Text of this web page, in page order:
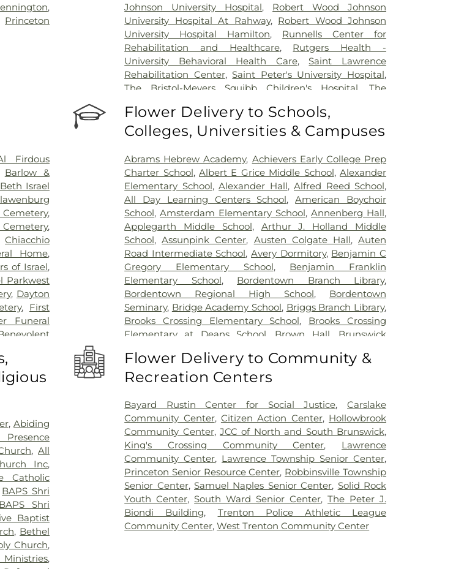
,
Princeton
Johnson University Hospital, Robert Wood Johnson
University Hospital At Rahway, Robert Wood Johnson
University Hospital Hamilton, Runnells Center for
Rehabilitation and Healthcare, Rutgers Health -
University Behavioral Health Care,Saint Lawrence
Rehabilitation Center,Saint Peter's University Hospital,
The Bristol-Meyers Squibb Children's Hospital ,The
University Medical Center of Princeton at Plainsboro
Firdous
Barlow &
Beth Israel
,
,
Chiacchio
Home,
of Israel,
Parkwest
, Dayton
, First
Funeral
Park
Trenton
Greenwood
Home,
,
Cross
Trinity
Hooper
Kingston
Home,
Home,
,Mather-
Flower Delivery to Schools,
Colleges, Universities & Campuses
Abrams Hebrew Academy, Achievers Early College Prep
Charter School, Albert E Grice Middle School,Alexander
Elementary School,Alexander Hall,Alfred Reed School,
All Day Learning Centers School,American Boychoir
School,Amsterdam Elementary School,Annenberg Hall,
Applegarth Middle School, Arthur J. Holland Middle
School,Assunpink Center, Austen Colgate Hall,Auten
Road Intermediate School,Avery Dormitory, Benjamin C
Gregory Elementary School, Benjamin Franklin
Elementary School, Bordentown Branch Library,
Bordentown Regional High School, Bordentown
Seminary, Bridge Academy School, Briggs Branch Library,
Brooks Crossing Elementary School, Brooks Crossing
Elementary at Deans School
Brown Hall
Brunswick
Business (BS),Cambridge Elementary School ,Cambridge
School ,Camelot School,Caspersen Campus Center
Rachel Wilson Campus
,Cherry Blossom Montessori
School,Chesterfield Elementary School, Chiaramonti
Piano School,Childrens Workshop School,Childtime
Christopher Columbus Elementary School,
Clara Barton
Elementary School, Claremont Elementary School,Clark
Music Center,Clio Hall,Coates-Coleman Alumni House,
Coleman Dormitory,Communications Center (CM),
Community Middle School, Community Park Elementary
School
Computer Science Building,
Conference Center
at Mercer (MC),Constable Elementary School,Cotsen
, Abiding
,All
Inc,
Catholic
BAPS Shri
BAPS Shri
Baptist
, Bethel
Church,
,
Flower Delivery to Community &
Recreation Centers
Bayard Rustin Center for Social Justice,Carslake
Community Center, Citizen Action Center, Hollowbrook
Community Center, JCC of North and South Brunswick,
King's Crossing Community Center, Lawrence
Community Center, Lawrence Township Senior Center,
Princeton Senior Resource Center, Robbinsville Township
Senior Center, Samuel Naples Senior Center, Solid Rock
Youth Center,South Ward Senior Center,The Peter J.
Biondi Building, Trenton Police Athletic League
Community Center,West Trenton Community Center